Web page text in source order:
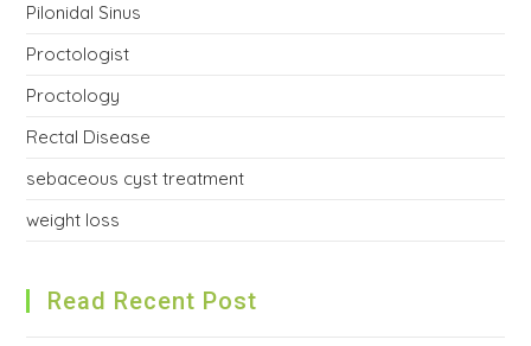
Pilonidal Sinus
Proctologist
Proctology
Rectal Disease
sebaceous cyst treatment
weight loss
Read Recent Post